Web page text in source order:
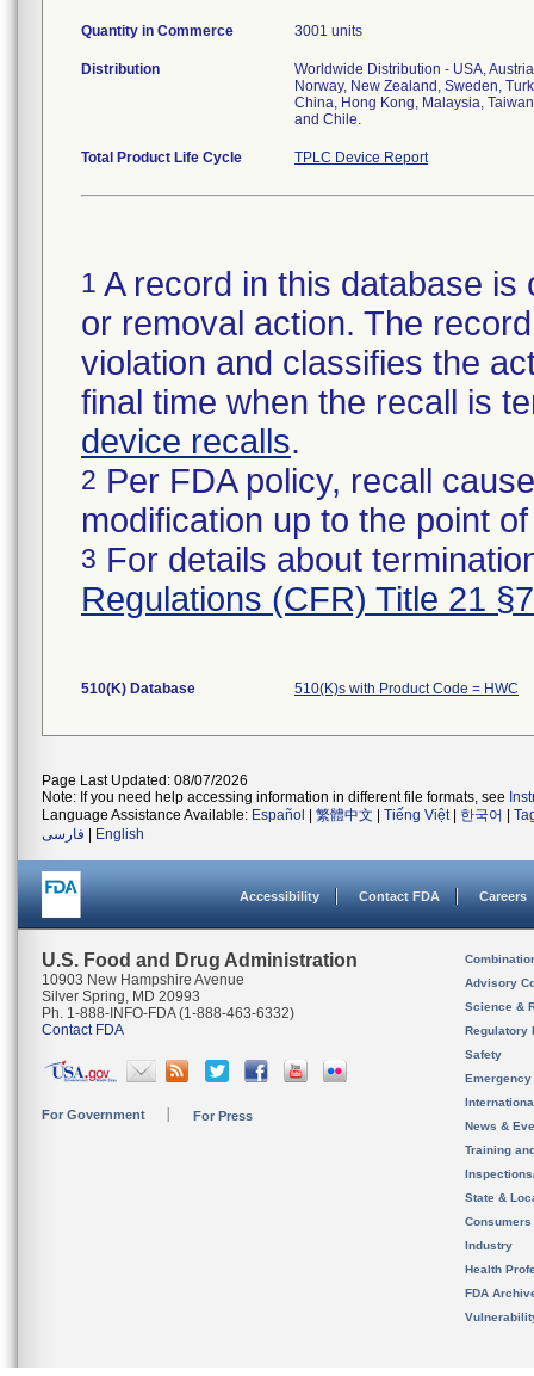
Quantity in Commerce 3001 units
Distribution
Worldwide Distribution - USA,
Norway, New Zealand, Sweden,
China, Hong Kong, Malaysia,
and Chile.
Total Product Life Cycle TPLC Device Report
1 A record in this database
or removal action. The
violation and classifies the
final time when the recall is
device recalls.
2 Per FDA policy, recall
modification up to the point
3 For details about
Regulations (CFR) Title 21
510(K) Database 510(K)s with Product Code = HWC
Page Last Updated: 08/07/2026
Note: If you need help accessing information in different file formats, see
Language Assistance Available: Español 繁體中文 Tiếng Việt| 한국어
فارسی
English
Accessibility Contact FDA Careers
U.S. Food and Drug Administration
10903 New Hampshire Avenue
Silver Spring, MD 20993
Ph. 1-888-INFO-FDA (1-888-463-6332)
Contact FDA
For Government For Press
Advisory
Science &
Regulatory
Safety
News &
Training
State &
Consumers
Industry
Health
FDA